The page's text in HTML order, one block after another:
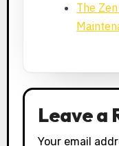
The
Leave a
Your email